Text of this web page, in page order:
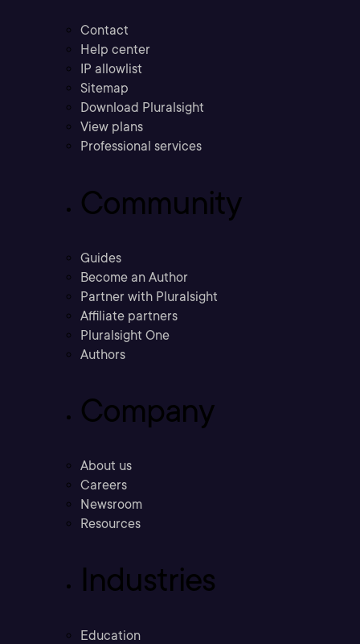
Contact
Help center
IP allowlist
Sitemap
Download Pluralsight
View plans
Professional services
Community
Guides
Become an Author
Partner with Pluralsight
Affiliate partners
Pluralsight One
Authors
Company
About us
Careers
Newsroom
Resources
Industries
Education